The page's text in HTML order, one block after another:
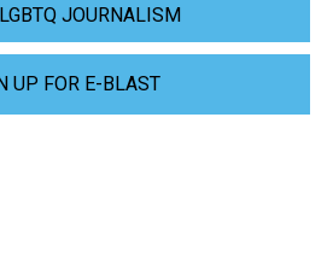
JOURNALISM
UP FOR E-BLAST